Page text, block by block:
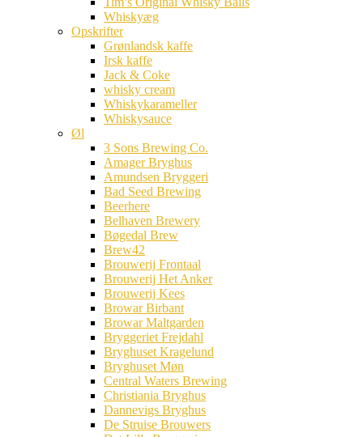
Whiskyæg
Opskrifter
Grønlandsk kaffe
Irsk kaffe
Jack & Coke
whisky cream
Whiskykarameller
Whiskysauce
Øl
3 Sons Brewing Co.
Amager Bryghus
Amundsen Bryggeri
Bad Seed Brewing
Beerhere
Belhaven Brewery
Bøgedal Brew
Brew42
Brouwerij Frontaal
Brouwerij Het Anker
Brouwerij Kees
Browar Birbant
Browar Maltgarden
Bryggeriet Frejdahl
Bryghuset Kragelund
Bryghuset Møn
Central Waters Brewing
Christiania Bryghus
Dannevigs Bryghus
De Struise Brouwers